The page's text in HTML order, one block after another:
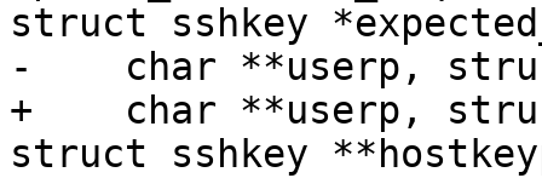
struct sshkey
-    char **userp,
+    char **userp,
struct sshkey